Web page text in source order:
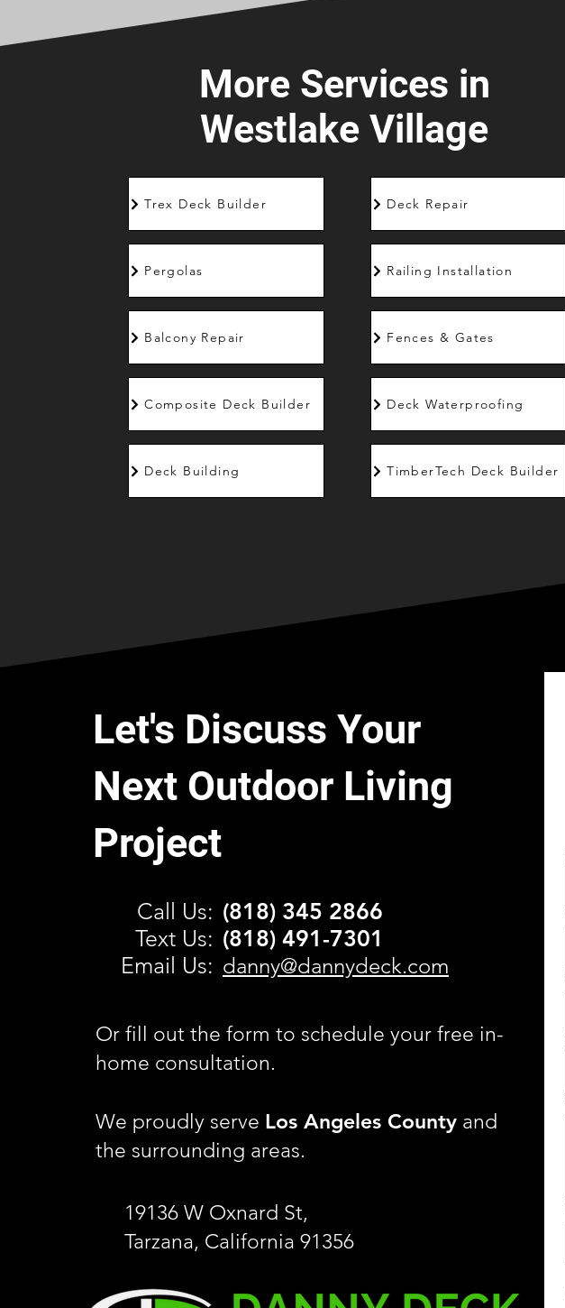
More Services in
Westlake Village
Trex Deck Builder
Pergolas
Balcony Repair
Composite Deck Builder
Deck Building
Deck Repair
Railing Installation
Fences & Gates
Deck Waterproofing
TimberTech Deck Builder
Let's Discuss Your
Next Outdoor Living
Project
Call Us:
Text Us:
Email Us:
(818) 345 2866
(818) 491-7301
danny@dannydeck.com
Or fill out the form to schedule your free in-
home consultation.
We proudly serve Los Angeles County and
the surrounding areas.
19136 W Oxnard St,
Tarzana, California 91356